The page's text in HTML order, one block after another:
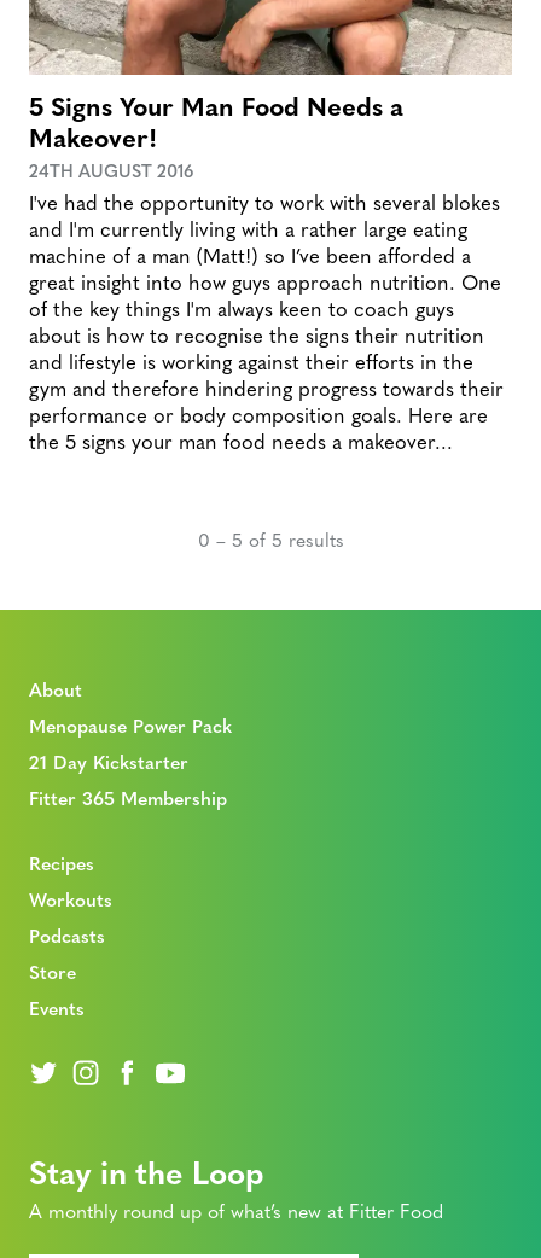
5 Signs Your Man Food Needs a
Makeover!
24TH AUGUST 2016
I've had the opportunity to work with several blokes
and I'm currently living with a rather large eating
machine of a man (Matt!) so I’ve been afforded a
great insight into how guys approach nutrition. One
of the key things I'm always keen to coach guys
about is how to recognise the signs their nutrition
and lifestyle is working against their efforts in the
gym and therefore hindering progress towards their
performance or body composition goals. Here are
the 5 signs your man food needs a makeover...
0 – 5 of 5 results
About
Menopause Power Pack
21 Day Kickstarter
Fitter 365 Membership
Recipes
Workouts
Podcasts
Store
Events
Stay in the Loop
A monthly round up of what’s new at Fitter Food